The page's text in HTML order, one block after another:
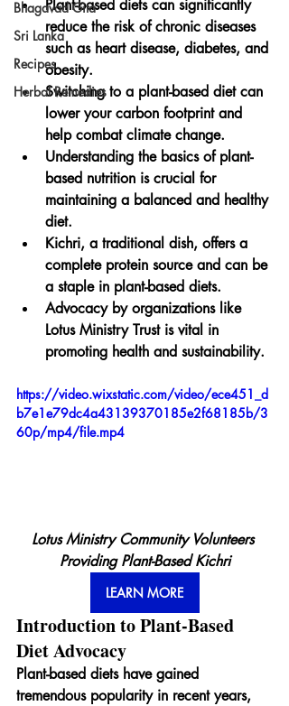
Bhagavad Gita
Sri Lanka
Recipes
Herbal Remedies
Plant-based diets can significantly
reduce the risk of chronic diseases
such as heart disease, diabetes, and
obesity.
Switching to a plant-based diet can
lower your carbon footprint and
help combat climate change.
Understanding the basics of plant-
based nutrition is crucial for
maintaining a balanced and healthy
diet.
Kichri, a traditional dish, offers a
complete protein source and can be
a staple in plant-based diets.
Advocacy by organizations like
Lotus Ministry Trust is vital in
promoting health and sustainability.
https://video.wixstatic.com/video/ece451_d
b7e1e79dc4a43139370185e2f68185b/3
60p/mp4/file.mp4
Lotus Ministry Community Volunteers
Providing Plant-Based Kichri
LEARN MORE
Introduction to Plant-Based
Diet Advocacy
Plant-based diets have gained
tremendous popularity in recent years,